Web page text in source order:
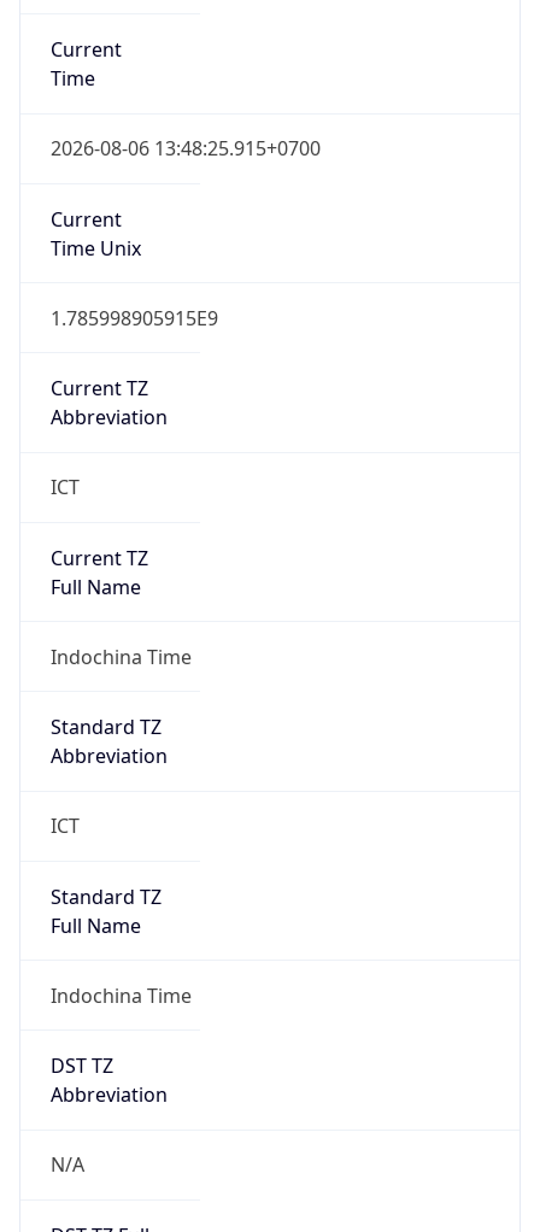
Current
Time
2026-08-06 13:48:25.915+0700
Current
Time Unix
1.785998905915E9
Current TZ
Abbreviation
ICT
Current TZ
Full Name
Indochina Time
Standard TZ
Abbreviation
ICT
Standard TZ
Full Name
Indochina Time
DST TZ
Abbreviation
N/A